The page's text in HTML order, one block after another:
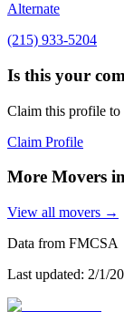
Alternate
(215) 933-5204
Is this your
Claim this profile to
Claim Profile
More Movers
View all movers →
Data from FMCSA
Last updated: 2/1/